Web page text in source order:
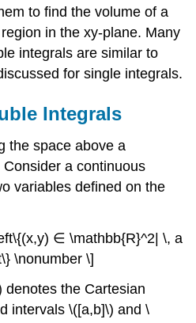
to find the volume of a
in the xy-plane. Many
integrals are similar to
for single integrals.
Integrals
the space above a
a continuous
variables defined on the
∈ \mathbb{R}^2| \, a
\nonumber \]
denotes the Cartesian
intervals \([a,b]\) and \